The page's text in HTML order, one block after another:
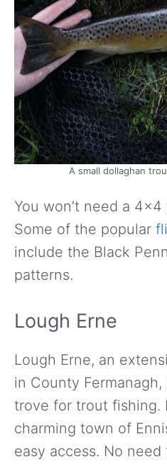
A small dollaghan
You won’t need a
Some of the popular
include the Black
patterns.
Lough Erne
Lough Erne, an
in County
trove for trout fishing.
charming town of
easy access. No